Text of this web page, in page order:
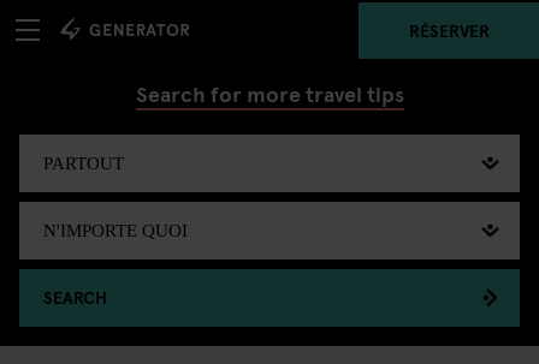
RÉSERVER
Search for more travel tips
SEARCH